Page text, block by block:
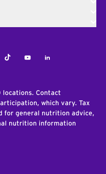
TiktokYoutubeLinkedIn
Contact
which vary. Tax
for general nutrition advice,
nutrition information